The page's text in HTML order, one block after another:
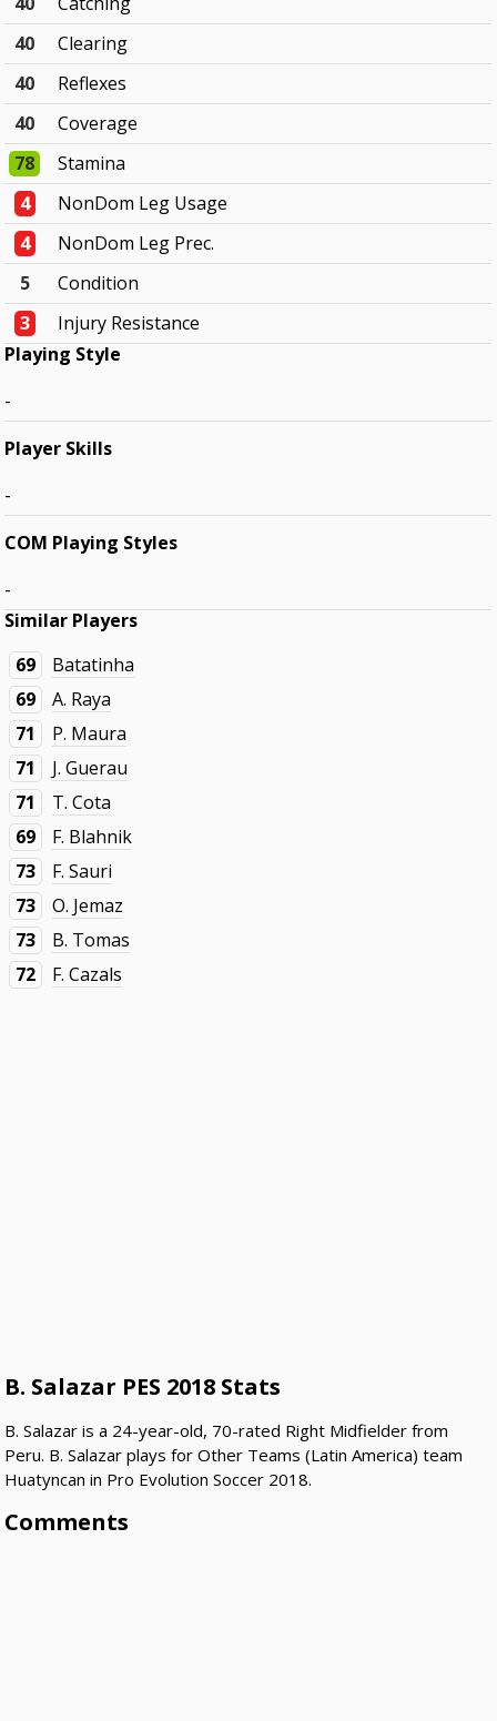
40
Clearing
40
Reflexes
40
Coverage
78
Stamina
4
NonDom Leg Usage
4
NonDom Leg Prec.
5
Condition
3
Injury Resistance
Playing Style
-
Player Skills
-
COM Playing Styles
-
Similar Players
69
Batatinha
69
A. Raya
71
P. Maura
71
J. Guerau
71
T. Cota
69
F. Blahnik
73
F. Sauri
73
O. Jemaz
73
B. Tomas
72
F. Cazals
B. Salazar PES 2018 Stats
B. Salazar is a 24-year-old, 70-rated Right Midfielder from
Peru. B. Salazar plays for Other Teams (Latin America) team
Huatyncan in Pro Evolution Soccer 2018.
Comments